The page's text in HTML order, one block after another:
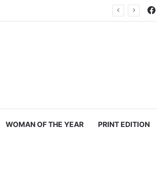
WOMAN OF THE YEAR PRINT EDITION